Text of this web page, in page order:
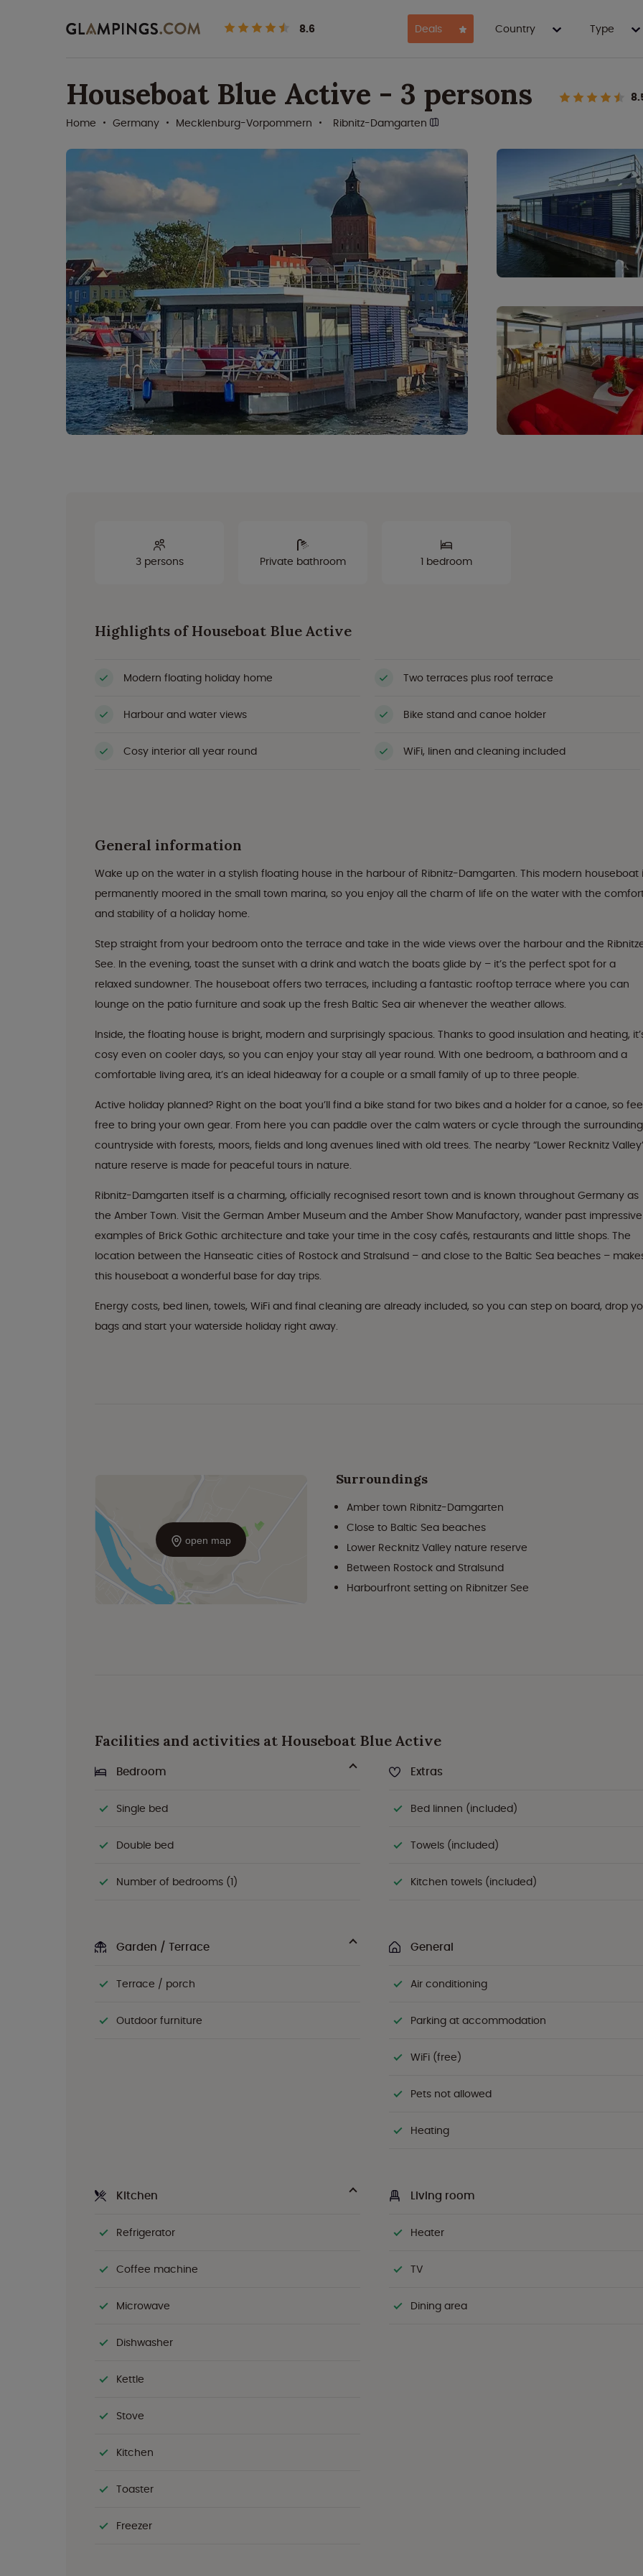
8.6 Deals Country Type
Houseboat Blue Active - 3 persons
Home
Germany Mecklenburg-Vorpommern Ribnitz-Damgarten
3 persons Private bathroom 1 bedroom
Highlights of Houseboat Blue Active
Modern floating holiday home Two terraces plus roof terrace
Harbour and water views Bike stand and canoe holder
Cosy interior all year round WiFi, linen and cleaning included
General information
Wake up on the water in a stylish floating house in the harbour of Ribnitz-Damgarten. This modern houseboat
permanently moored in the small town marina, so you enjoy all the charm of life on the water with the
and stability of a holiday home.
Step straight from your bedroom onto the terrace and take in the wide views over the harbour and the
See. In the evening, toast the sunset with a drink and watch the boats glide by – it’s the perfect spot for a
relaxed sundowner. The houseboat offers two terraces, including a fantastic rooftop terrace where you can
lounge on the patio furniture and soak up the fresh Baltic Sea air whenever the weather allows.
Inside, the floating house is bright, modern and surprisingly spacious. Thanks to good insulation and heating,
cosy even on cooler days, so you can enjoy your stay all year round. With one bedroom, a bathroom and a
comfortable living area, it’s an ideal hideaway for a couple or a small family of up to three people.
Active holiday planned? Right on the boat you’ll find a bike stand for two bikes and a holder for a canoe, so
free to bring your own gear. From here you can paddle over the calm waters or cycle through the surrounding
countryside with forests, moors, fields and long avenues lined with old trees. The nearby “Lower Recknitz
nature reserve is made for peaceful tours in nature.
Ribnitz-Damgarten itself is a charming, officially recognised resort town and is known throughout Germany as
the Amber Town. Visit the German Amber Museum and the Amber Show Manufactory, wander past impressive
examples of Brick Gothic architecture and take your time in the cosy cafés, restaurants and little shops. The
location between the Hanseatic cities of Rostock and Stralsund – and close to the Baltic Sea beaches –
this houseboat a wonderful base for day trips.
Energy costs, bed linen, towels, WiFi and final cleaning are already included, so you can step on board, drop
bags and start your waterside holiday right away.
open map
Surroundings
Amber town Ribnitz-Damgarten
Close to Baltic Sea beaches
Lower Recknitz Valley nature reserve
Between Rostock and Stralsund
Harbourfront setting on Ribnitzer See
Facilities and activities at Houseboat Blue Active
Bedroom
Single bed
Double bed
Number of bedrooms (1)
Extras
Bed linnen (included)
Towels (included)
Kitchen towels (included)
Garden / Terrace
Terrace / porch
Outdoor furniture
General
Air conditioning
Parking at accommodation
WiFi (free)
Pets not allowed
Heating
Kitchen
Refrigerator
Coffee machine
Microwave
Dishwasher
Kettle
Stove
Kitchen
Toaster
Freezer
Living room
Heater
TV
Dining area